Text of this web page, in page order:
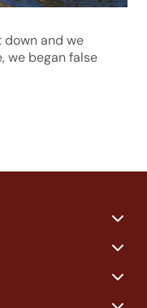
down and we
we began false